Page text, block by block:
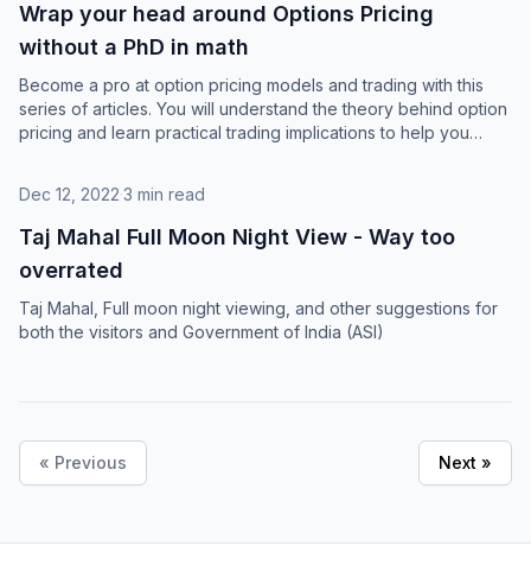
Wrap your head around Options Pricing
without a PhD in math
Become a pro at option pricing models and trading with this
series of articles. You will understand the theory behind option
pricing and learn practical trading implications to help you
Dec 12, 2022·3 min read
Taj Mahal Full Moon Night View - Way too
overrated
Taj Mahal, Full moon night viewing, and other suggestions for
both the visitors and Government of India (ASI)
« Previous Next »